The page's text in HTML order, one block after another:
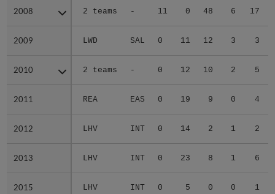
2008 2 teams - 11 0 48 6 17
2009 LWD SAL 0 11 12 3 3
2010 2 teams - 0 12 10 2 5
2011 REA EAS 0 19 9 0 4
2012 LHV INT 0 14 2 1 2
2013 LHV INT 0 23 8 1 6
2015 LHV INT 0 5 0 0 1
2008
2009
2010
2011
2012
2013
2015